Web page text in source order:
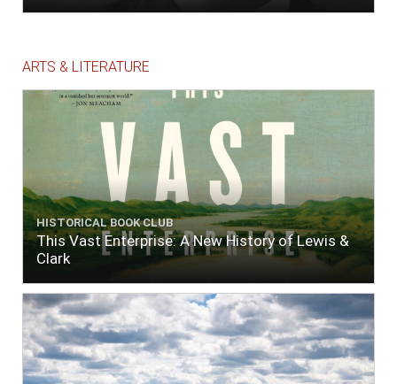
ARTS & LITERATURE
HISTORICAL BOOK CLUB
This Vast Enterprise: A New History of Lewis &
Clark